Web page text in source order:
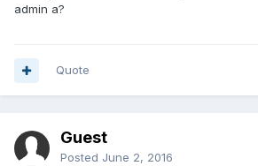
admin a?
Quote
Guest
Posted June 2, 2016